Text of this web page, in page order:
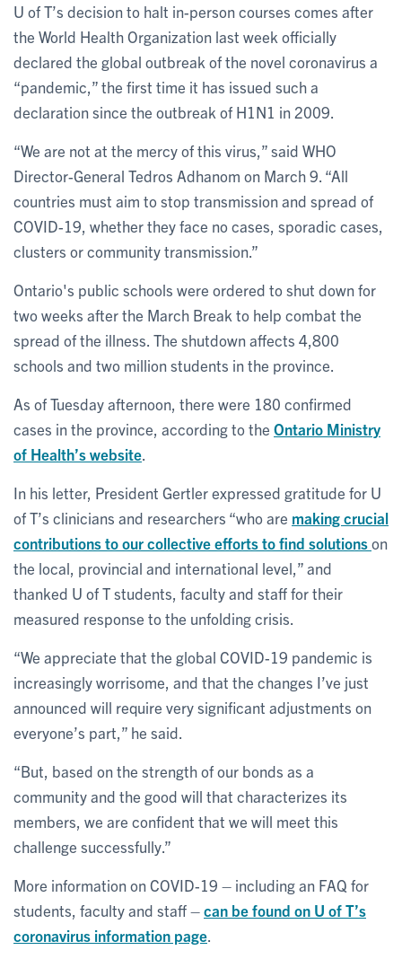
U of T’s decision to halt in-person courses comes after
the World Health Organization last week officially
declared the global outbreak of the novel coronavirus a
“pandemic,” the first time it has issued such a
declaration since the outbreak of H1N1 in 2009.
“We are not at the mercy of this virus,” said WHO
Director-General Tedros Adhanom on March 9. “All
countries must aim to stop transmission and spread of
COVID-19, whether they face no cases, sporadic cases,
clusters or community transmission.”
Ontario's public schools were ordered to shut down for
two weeks after the March Break to help combat the
spread of the illness. The shutdown affects 4,800
schools and two million students in the province.
As of Tuesday afternoon, there were 180 confirmed
cases in the province, according to the Ontario Ministry
of Health’s website
In his letter, President Gertler expressed gratitude for U
of T’s clinicians and researchers “who are making crucial
contributions to our collective efforts to find solutionson
the local, provincial and international level,” and
thanked U of T students, faculty and staff for their
measured response to the unfolding crisis.
“We appreciate that the global COVID-19 pandemic is
increasingly worrisome, and that the changes I’ve just
announced will require very significant adjustments on
everyone’s part,” he said.
“But, based on the strength of our bonds as a
community and the good will that characterizes its
members, we are confident that we will meet this
challenge successfully.”
More information on COVID-19 – including an FAQ for
students, faculty and staff –can be found on U of T’s
coronavirus information page